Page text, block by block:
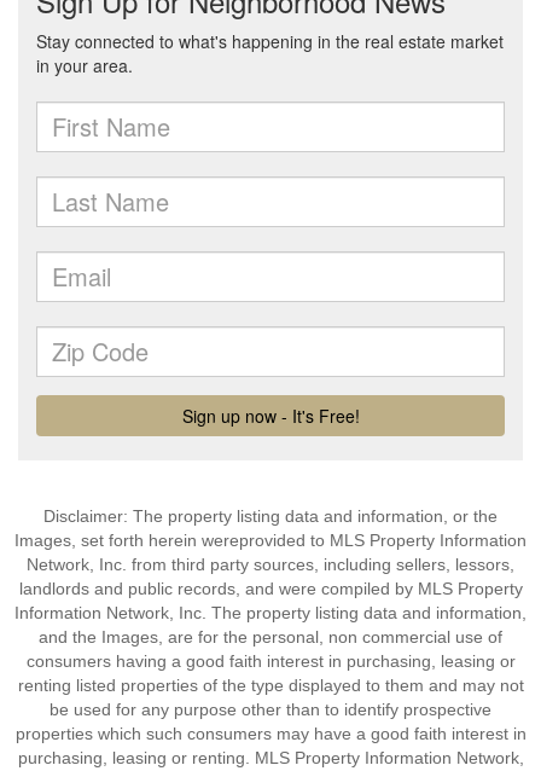
Disclaimer: The property listing data and information, or the
Images, set forth herein wereprovided to MLS Property Information
Network, Inc. from third party sources, including sellers, lessors,
landlords and public records, and were compiled by MLS Property
Information Network, Inc. The property listing data and information,
and the Images, are for the personal, non commercial use of
consumers having a good faith interest in purchasing, leasing or
renting listed properties of the type displayed to them and may not
be used for any purpose other than to identify prospective
properties which such consumers may have a good faith interest in
purchasing, leasing or renting. MLS Property Information Network,